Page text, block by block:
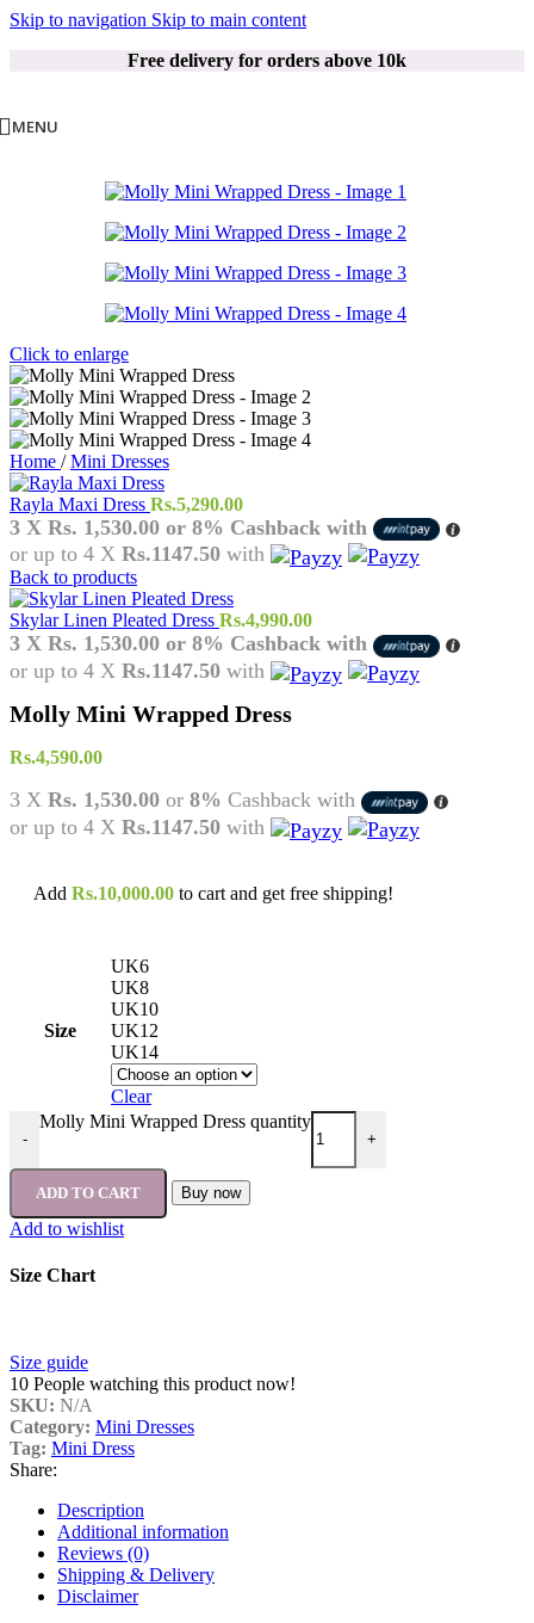
Skip to navigation Skip to main content
Free delivery for orders above 10k
MENU
Click to enlarge
Home / Mini Dresses
Rayla Maxi Dress Rs.5,290.00
3 X Rs. 1,530.00 or 8% Cashback with
or up to 4 X Rs.1147.50 with
Back to products
Skylar Linen Pleated Dress Rs.4,990.00
3 X Rs. 1,530.00 or 8% Cashback with
or up to 4 X Rs.1147.50 with
Molly Mini Wrapped Dress
Rs.4,590.00
3 X Rs. 1,530.00 or 8% Cashback with
or up to 4 X Rs.1147.50 with
Add Rs.10,000.00 to cart and get free shipping!
Size
UK6
UK8
UK10
UK12
UK14
Clear
-
Molly Mini Wrapped Dress quantity
+
ADD TO CART Buy now
Add to wishlist
Size Chart
Size guide
10 People watching this product now!
SKU: N/A
Category: Mini Dresses
Tag: Mini Dress
Share:
Description
Additional information
Reviews (0)
Shipping & Delivery
Disclaimer